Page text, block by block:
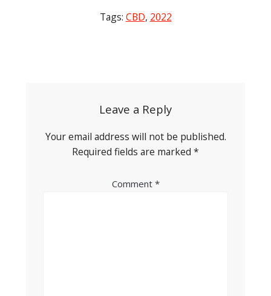
Tags: CBD, 2022
Leave a Reply
Your email address will not be published.
Required fields are marked *
Comment *